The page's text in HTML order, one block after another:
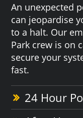
An unexpected
can jeopardise
to a halt. Our
Park crew is on
secure your
fast.
24 Hour